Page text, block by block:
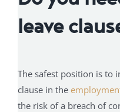
leave
The safest position is to
clause in the
the risk of a breach of